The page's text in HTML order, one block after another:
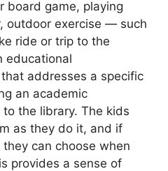
board game, playing
outdoor exercise — such
ride or trip to the
educational
addresses a specific
an academic
the library. The kids
as they do it, and if
can choose when
provides a sense of